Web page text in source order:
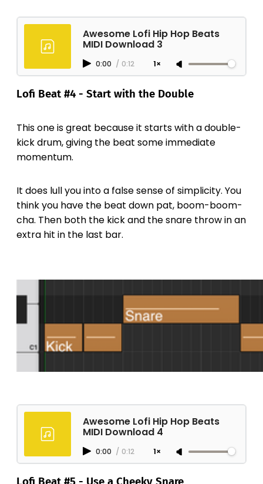
Awesome Lofi Hip Hop Beats
MIDI Download 3
0:00 / 0:12 1×
Lofi Beat #4 - Start with the Double
This one is great because it starts with a double-
kick drum, giving the beat some immediate
momentum.
It does lull you into a false sense of simplicity. You
think you have the beat down pat, boom-boom-
cha. Then both the kick and the snare throw in an
extra hit in the last bar.
Awesome Lofi Hip Hop Beats
MIDI Download 4
0:00 / 0:12 1×